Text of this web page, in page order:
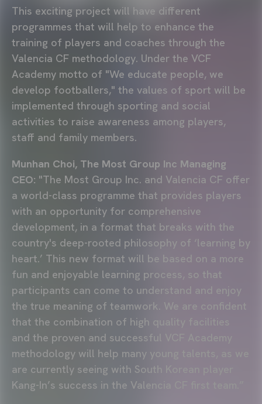
This exciting project will have different
programmes that will help to enhance the
training of players and coaches through the
Valencia CF methodology. Under the VCF
Academy motto of "We educate people, we
develop footballers," the values of sport will be
implemented through sporting and social
activities to raise awareness among players,
staff and family members.
Munhan Choi, The Most Group Inc Managing
CEO: "The Most Group Inc. and Valencia CF offer
a world-class programme that provides players
with an opportunity for comprehensive
development, in a format that breaks with the
country's deep-rooted philosophy of ‘learning by
heart.’ This new format will be based on a more
fun and enjoyable learning process, so that
participants can come to understand and enjoy
the true meaning of teamwork. We are confident
that the combination of high quality facilities
and the proven and successful VCF Academy
methodology will help many young talents, as we
are currently seeing with South Korean player
Kang-In’s success in the Valencia CF first team.”